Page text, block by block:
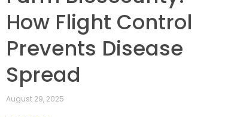
How Flight Control
Prevents Disease
Spread
August 29, 2025